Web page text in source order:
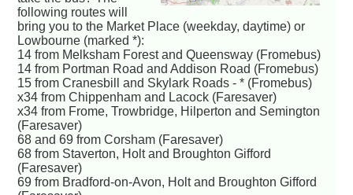
following routes will
bring you to the Market Place (weekday, daytime) or
Lowbourne (marked *):
14 from Melksham Forest and Queensway (Fromebus)
14 from Portman Road and Addison Road (Fromebus)
15 from Cranesbill and Skylark Roads - * (Fromebus)
x34 from Chippenham and Lacock (Faresaver)
x34 from Frome, Trowbridge, Hilperton and Semington
(Faresaver)
68 and 69 from Corsham (Faresaver)
68 from Staverton, Holt and Broughton Gifford
(Faresaver)
69 from Bradford-on-Avon, Holt and Broughton Gifford